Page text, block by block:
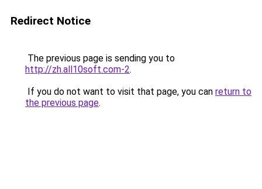
Redirect Notice
The previous page is sending you to
http://zh.all10soft.com-2.
If you do not want to visit that page, you can return to
the previous page.